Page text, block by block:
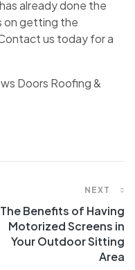
already done the
on getting the
us today for a
Doors Roofing &
NEXT
The Benefits of Having
Motorized Screens in
Your Outdoor Sitting
Area